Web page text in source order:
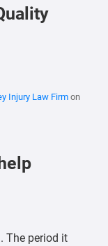
Injury Law Firmon
The period it